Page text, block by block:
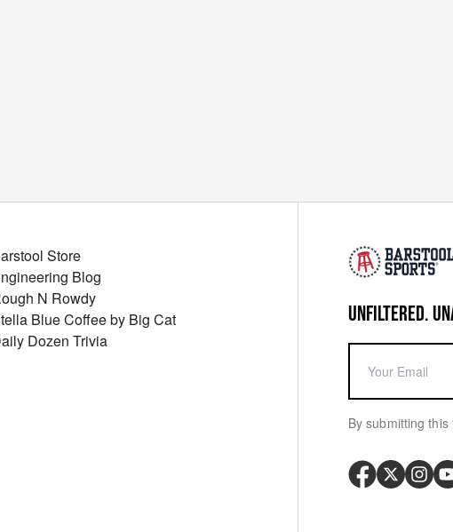
UNFILTERED.
By submitting
Store
Blog
N Rowdy
Blue Coffee by Big Cat
Dozen Trivia